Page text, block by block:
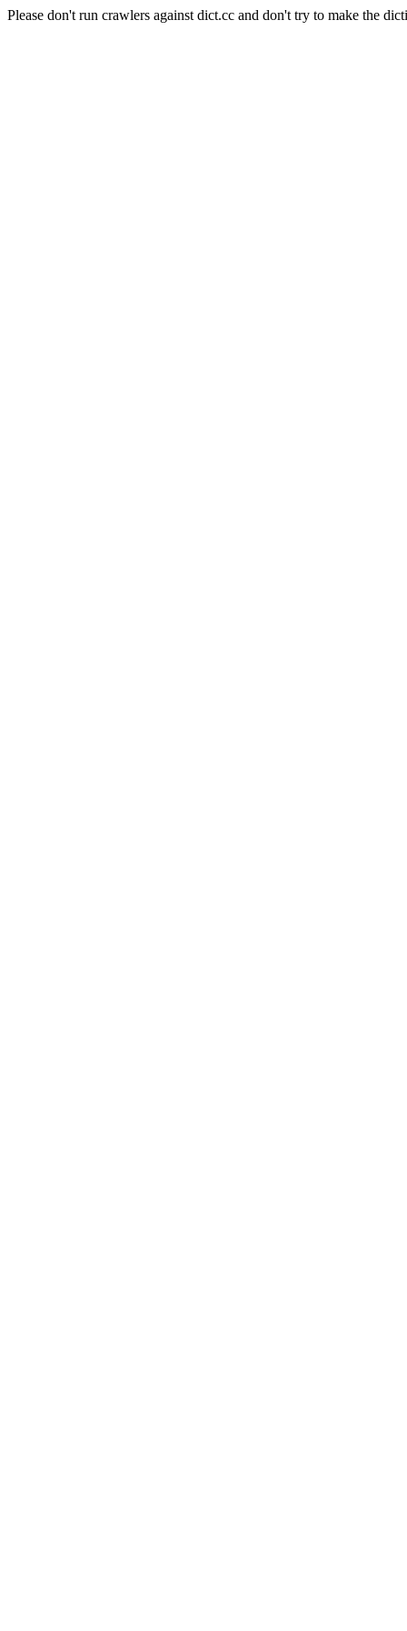
Please don't run crawlers against dict.cc and don't try to make the